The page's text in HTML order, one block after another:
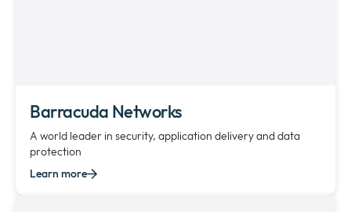
Barracuda Networks
A world leader in security, application delivery and data
protection
Learn more